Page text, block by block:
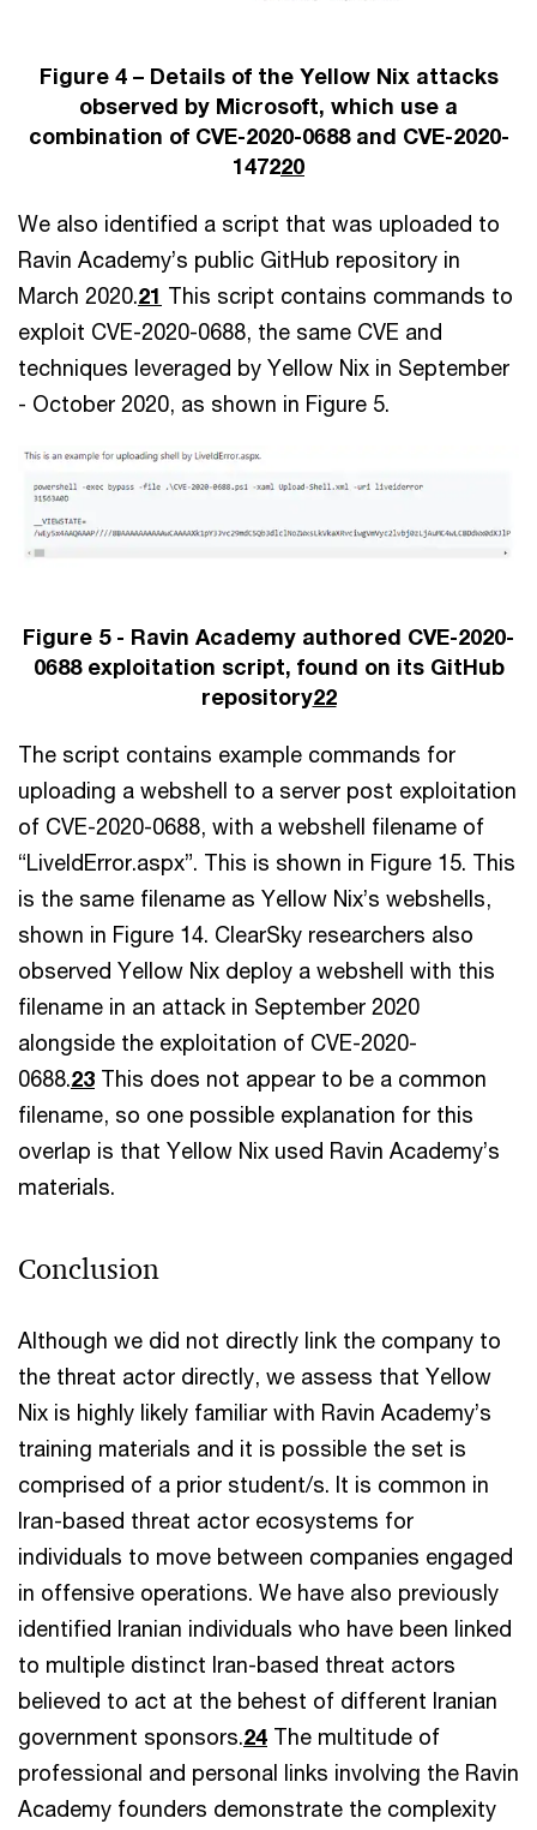
Figure 4 – Details of the Yellow Nix attacks
observed by Microsoft, which use a
combination of CVE-2020-0688 and CVE-2020-
147220
We also identified a script that was uploaded to
Ravin Academy’s public GitHub repository in
March 2020.21 This script contains commands to
exploit CVE-2020-0688, the same CVE and
techniques leveraged by Yellow Nix in September
- October 2020, as shown in Figure 5.
Figure 5 - Ravin Academy authored CVE-2020-
0688 exploitation script, found on its GitHub
repository22
The script contains example commands for
uploading a webshell to a server post exploitation
of CVE-2020-0688, with a webshell filename of
“LiveIdError.aspx”. This is shown in Figure 15. This
is the same filename as Yellow Nix’s webshells,
shown in Figure 14. ClearSky researchers also
observed Yellow Nix deploy a webshell with this
filename in an attack in September 2020
alongside the exploitation of CVE-2020-
0688.23 This does not appear to be a common
filename, so one possible explanation for this
overlap is that Yellow Nix used Ravin Academy’s
materials.
Conclusion
Although we did not directly link the company to
the threat actor directly, we assess that Yellow
Nix is highly likely familiar with Ravin Academy’s
training materials and it is possible the set is
comprised of a prior student/s. It is common in
Iran-based threat actor ecosystems for
individuals to move between companies engaged
in offensive operations. We have also previously
identified Iranian individuals who have been linked
to multiple distinct Iran-based threat actors
believed to act at the behest of different Iranian
government sponsors.24 The multitude of
professional and personal links involving the Ravin
Academy founders demonstrate the complexity